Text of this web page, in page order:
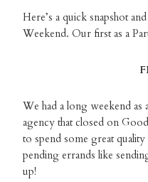
Here’s a quick snapshot
Weekend. Our first as a
We had a long weekend as
agency that closed on
to spend some great
pending errands like
up!